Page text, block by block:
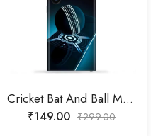
Cricket Bat And Ball Mobile Skin
₹149.00 ₹299.00